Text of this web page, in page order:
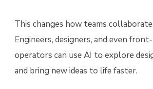
This changes how teams
Engineers, designers, and even
operators can use AI to explore
and bring new ideas to life faster.